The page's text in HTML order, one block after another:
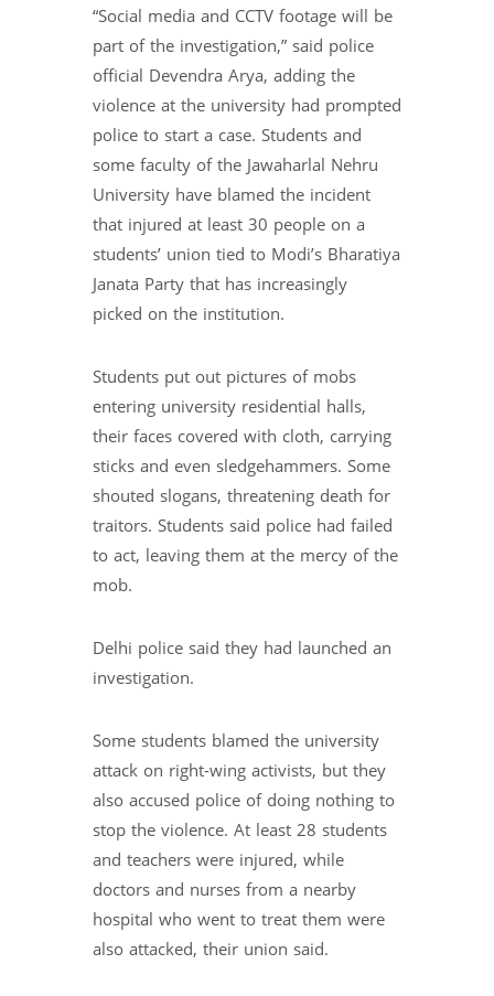
“Social media and CCTV footage will be
part of the investigation,” said police
official Devendra Arya, adding the
violence at the university had prompted
police to start a case. Students and
some faculty of the Jawaharlal Nehru
University have blamed the incident
that injured at least 30 people on a
students’ union tied to Modi’s Bharatiya
Janata Party that has increasingly
picked on the institution.
Students put out pictures of mobs
entering university residential halls,
their faces covered with cloth, carrying
sticks and even sledgehammers. Some
shouted slogans, threatening death for
traitors. Students said police had failed
to act, leaving them at the mercy of the
mob.
Delhi police said they had launched an
investigation.
Some students blamed the university
attack on right-wing activists, but they
also accused police of doing nothing to
stop the violence. At least 28 students
and teachers were injured, while
doctors and nurses from a nearby
hospital who went to treat them were
also attacked, their union said.